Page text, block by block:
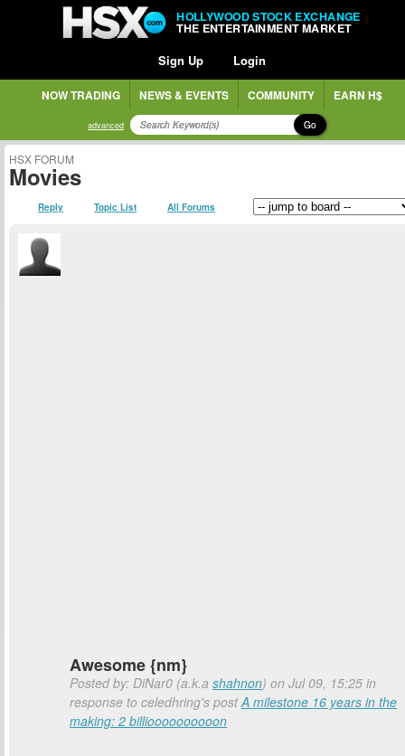
HOLLYWOOD STOCK EXCHANGE
THE ENTERTAINMENT MARKET
Sign Up Login
NOW TRADING NEWS & EVENTS COMMUNITY EARN H$
advanced Go
HSX FORUM
Movies
Reply Topic List All Forums
Awesome {nm}
Posted by: DiNar0 (a.k.a shahnon) on Jul 09, 15:25 in
response to celedhring's postA milestone 16 years in the
making: 2 billioooooooooon